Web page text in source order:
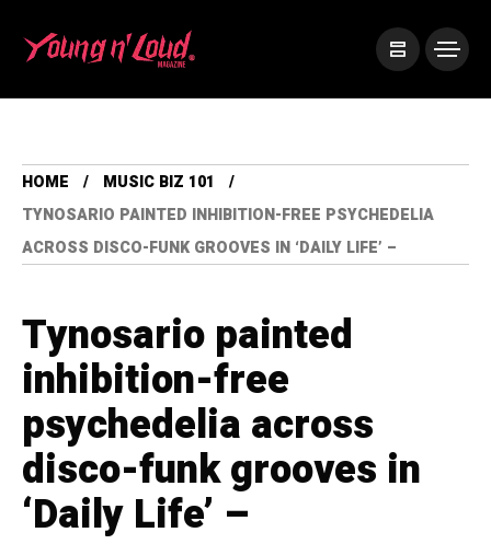
HOME
MUSIC BIZ 101
TYNOSARIO PAINTED INHIBITION-FREE PSYCHEDELIA
ACROSS DISCO-FUNK GROOVES IN ‘DAILY LIFE’ –
Tynosario painted
inhibition-free
psychedelia across
disco-funk grooves in
‘Daily Life’ –